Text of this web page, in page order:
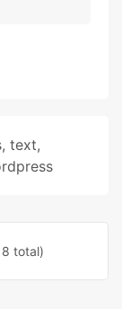
, text,
total)